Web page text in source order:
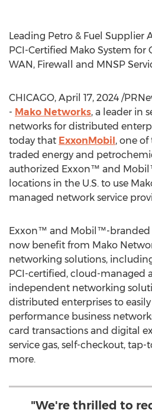
Leading Petro & Fuel Supplier
PCI-Certified Mako System for
WAN, Firewall and MNSP
CHICAGO, April 17, 2024 /
- Mako Networks, a leader in
networks for distributed
today that ExxonMobil, one
traded energy and
authorized Exxon™ and
locations in the U.S. to use
managed network service
Exxon™ and Mobil™-branded
now benefit from Mako
networking solutions,
PCI-certified, cloud-managed
independent networking
distributed enterprises to
performance business
card transactions and digital
service gas, self-checkout,
more.
"We're thrilled to